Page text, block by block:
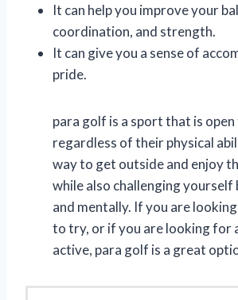
It can help you improve your
coordination, and strength.
It can give you a sense of
pride.
para golf is a sport that is
regardless of their physical
way to get outside and enjoy
while also challenging yourself
and mentally. If you are
to try, or if you are looking for
active, para golf is a great